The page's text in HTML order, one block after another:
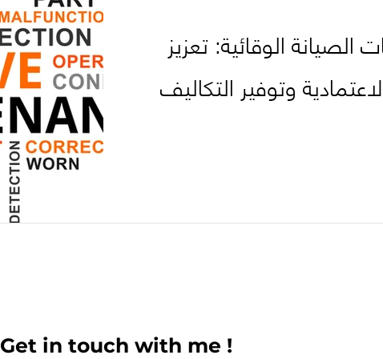
الصيانة الوقائية: تعزيز
وتوفير التكاليف
Get in touch with me !